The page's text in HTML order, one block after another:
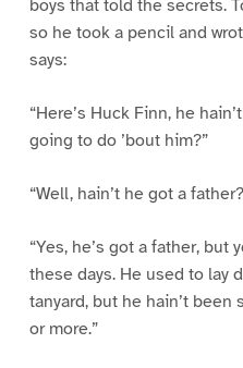
boys that told the secrets.
so he took a pencil and
says:
“Here’s Huck Finn, he
going to do ’bout him?”
“Well, hain’t he got a
“Yes, he’s got a father, but
these days. He used to lay
tanyard, but he hain’t been
or more.”